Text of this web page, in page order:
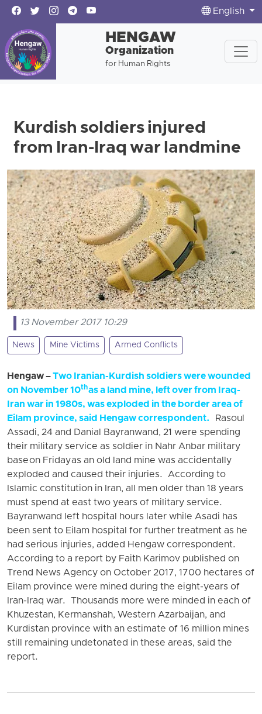
English
HENGAW
Organization
for Human Rights
Kurdish soldiers injured
from Iran-Iraq war landmine
13 November 2017 10:29
News Mine Victims Armed Conflicts
Hengaw –Two Iranian-Kurdish soldiers were wounded
on November 10thas a land mine, left over from Iraq-
Iran war in 1980s, was exploded in the border area of
Eilam province, said Hengaw correspondent. Rasoul
Assadi, 24 and Danial Bayranwand, 21 were spending
their military service as soldier in Nahr Anbar military
baseon Fridayas an old land mine was accidentally
exploded and caused their injuries. According to
Islamic constitution in Iran, all men older than 18 years
must spend at east two years of military service.
Bayranwand left hospital hours later while Asadi has
been sent to Eilam hospital for further treatment as he
had serious injuries, added Hengaw correspondent.
According to a report by Faith Karimov published on
Trend News Agency on October 2017, 1700 hectares of
Eilam province were mined during the eight-years of
Iran-Iraq war. Thousands more were minded in each of
Khuzestan, Kermanshah, Western Azarbaijan, and
Kurdistan province with an estimate of 16 million mines
still remaining undetonated in these areas, said the
report.